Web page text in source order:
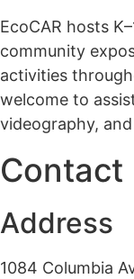
EcoCAR hosts
community
activities
welcome to
videography,
Contact
Address
1084 Columbia